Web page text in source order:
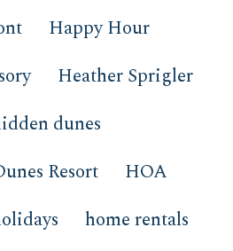
Happy Hour
Heather Sprigler
dunes
Resort
HOA
home rentals